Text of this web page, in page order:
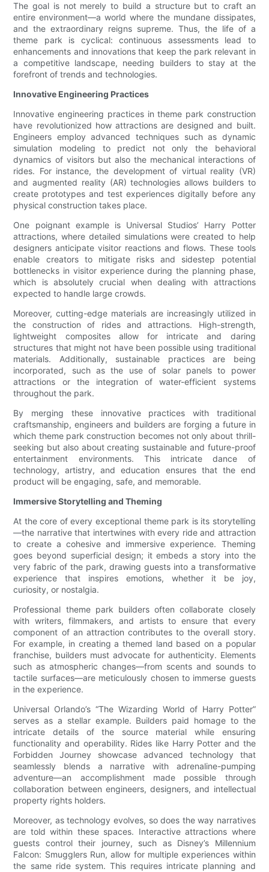
The goal is not merely to build a structure but to craft an
entire environment—a world where the mundane dissipates,
and the extraordinary reigns supreme. Thus, the life of a
theme park is cyclical: continuous assessments lead to
enhancements and innovations that keep the park relevant in
a competitive landscape, needing builders to stay at the
forefront of trends and technologies.
Innovative Engineering Practices
Innovative engineering practices in theme park construction
have revolutionized how attractions are designed and built.
Engineers employ advanced techniques such as dynamic
simulation modeling to predict not only the behavioral
dynamics of visitors but also the mechanical interactions of
rides. For instance, the development of virtual reality (VR)
and augmented reality (AR) technologies allows builders to
create prototypes and test experiences digitally before any
physical construction takes place.
One poignant example is Universal Studios’ Harry Potter
attractions, where detailed simulations were created to help
designers anticipate visitor reactions and flows. These tools
enable creators to mitigate risks and sidestep potential
bottlenecks in visitor experience during the planning phase,
which is absolutely crucial when dealing with attractions
expected to handle large crowds.
Moreover, cutting-edge materials are increasingly utilized in
the construction of rides and attractions. High-strength,
lightweight composites allow for intricate and daring
structures that might not have been possible using traditional
materials. Additionally, sustainable practices are being
incorporated, such as the use of solar panels to power
attractions or the integration of water-efficient systems
throughout the park.
By merging these innovative practices with traditional
craftsmanship, engineers and builders are forging a future in
which theme park construction becomes not only about thrill-
seeking but also about creating sustainable and future-proof
entertainment environments. This intricate dance of
technology, artistry, and education ensures that the end
product will be engaging, safe, and memorable.
Immersive Storytelling and Theming
At the core of every exceptional theme park is its storytelling
—the narrative that intertwines with every ride and attraction
to create a cohesive and immersive experience. Theming
goes beyond superficial design; it embeds a story into the
very fabric of the park, drawing guests into a transformative
experience that inspires emotions, whether it be joy,
curiosity, or nostalgia.
Professional theme park builders often collaborate closely
with writers, filmmakers, and artists to ensure that every
component of an attraction contributes to the overall story.
For example, in creating a themed land based on a popular
franchise, builders must advocate for authenticity. Elements
such as atmospheric changes—from scents and sounds to
tactile surfaces—are meticulously chosen to immerse guests
in the experience.
Universal Orlando’s “The Wizarding World of Harry Potter”
serves as a stellar example. Builders paid homage to the
intricate details of the source material while ensuring
functionality and operability. Rides like Harry Potter and the
Forbidden Journey showcase advanced technology that
seamlessly blends a narrative with adrenaline-pumping
adventure—an accomplishment made possible through
collaboration between engineers, designers, and intellectual
property rights holders.
Moreover, as technology evolves, so does the way narratives
are told within these spaces. Interactive attractions where
guests control their journey, such as Disney’s Millennium
Falcon: Smugglers Run, allow for multiple experiences within
the same ride system. This requires intricate planning and